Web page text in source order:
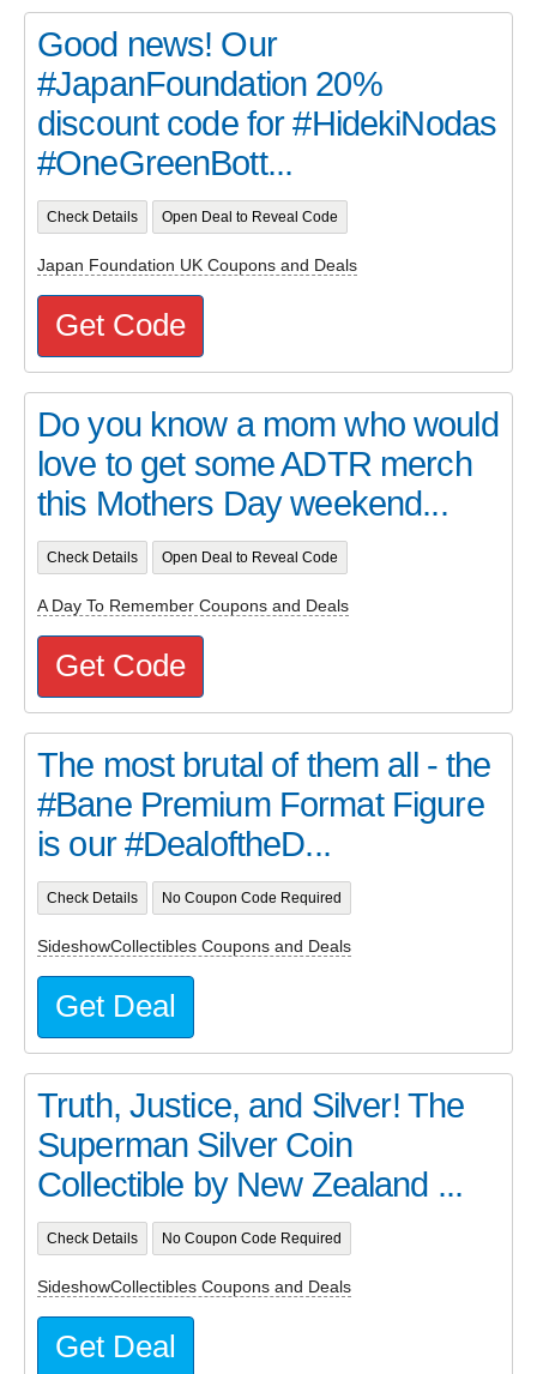
Good news! Our
#JapanFoundation 20%
discount code for #HidekiNodas
#OneGreenBott...
Check Details Open Deal to Reveal Code
Japan Foundation UK Coupons and Deals
Get Code
Do you know a mom who would
love to get some ADTR merch
this Mothers Day weekend...
Check Details Open Deal to Reveal Code
A Day To Remember Coupons and Deals
Get Code
The most brutal of them all - the
#Bane Premium Format Figure
is our #DealoftheD...
Check Details No Coupon Code Required
SideshowCollectibles Coupons and Deals
Get Deal
Truth, Justice, and Silver! The
Superman Silver Coin
Collectible by New Zealand ...
Check Details No Coupon Code Required
SideshowCollectibles Coupons and Deals
Get Deal